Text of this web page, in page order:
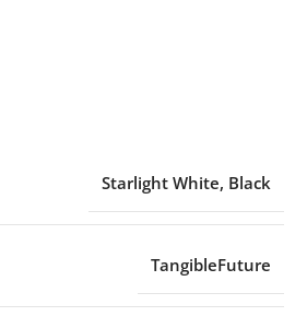
Starlight White, Black
TangibleFuture